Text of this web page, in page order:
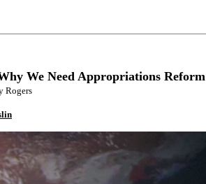
We Need Appropriations Reform
Rogers